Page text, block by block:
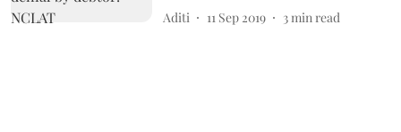
Aditi 11 Sep 2019 3 min read